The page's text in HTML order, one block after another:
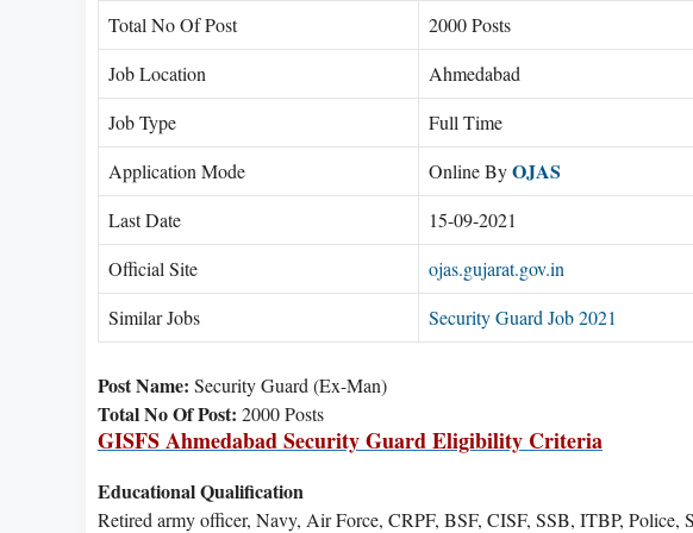
Total No Of Post
2000 Posts
Job Location
Ahmedabad
Job Type
Full Time
Application Mode
Online ByOJAS
Last Date
15-09-2021
Official Site
ojas.gujarat.gov.in
Similar Jobs
Security Guard Job 2021
Post Name: Security Guard (Ex-Man)
Total No Of Post: 2000 Posts
GISFS Ahmedabad Security Guard Eligibility Criteria
Educational Qualification
Retired army officer, Navy, Air Force, CRPF, BSF, CISF, SSB, ITBP, Police,